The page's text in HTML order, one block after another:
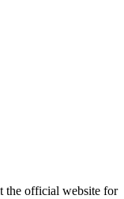
the official website for